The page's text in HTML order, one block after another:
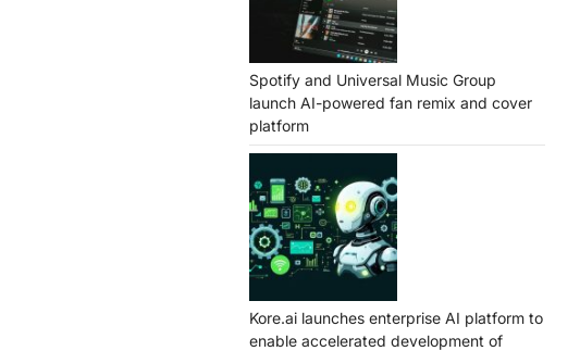
Spotify and Universal Music Group
launch AI-powered fan remix and cover
platform
Kore.ai launches enterprise AI platform to
enable accelerated development of